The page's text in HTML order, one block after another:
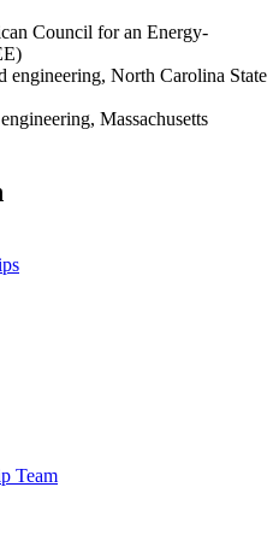
Council for an Energy-
engineering, North Carolina State
Massachusetts
Team